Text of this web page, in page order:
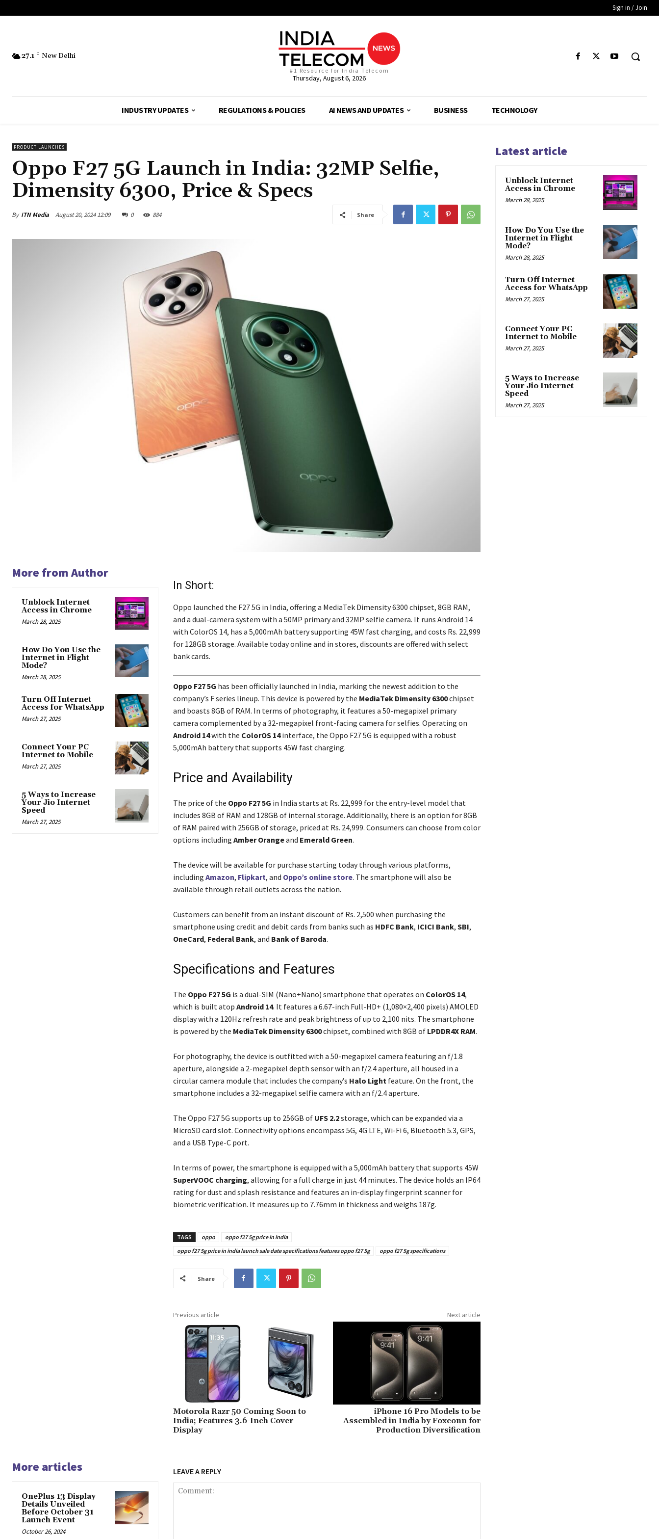
Sign in / Join
27.1 C New Delhi
#1 Resource for India Telecom
Thursday, August 6, 2026
INDUSTRY UPDATES REGULATIONS & POLICIES AI NEWS AND UPDATES BUSINESS TECHNOLOGY
PRODUCT LAUNCHES
Oppo F27 5G Launch in India: 32MP Selfie,
Dimensity 6300, Price & Specs
By ITN Media August 20, 2024 12:09 0 884 Share
More from Author
Unblock Internet
Access in Chrome
March 28, 2025
How Do You Use the
Internet in Flight
Mode?
March 28, 2025
Turn Off Internet
Access for WhatsApp
March 27, 2025
Connect Your PC
Internet to Mobile
March 27, 2025
5 Ways to Increase
Your Jio Internet
Speed
March 27, 2025
In Short:
Oppo launched the F27 5G in India, offering a MediaTek Dimensity 6300 chipset, 8GB RAM,
and a dual-camera system with a 50MP primary and 32MP selfie camera. It runs Android 14
with ColorOS 14, has a 5,000mAh battery supporting 45W fast charging, and costs Rs. 22,999
for 128GB storage. Available today online and in stores, discounts are offered with select
bank cards.
Oppo F27 5G has been officially launched in India, marking the newest addition to the
company’s F series lineup. This device is powered by the MediaTek Dimensity 6300chipset
and boasts 8GB of RAM. In terms of photography, it features a 50-megapixel primary
camera complemented by a 32-megapixel front-facing camera for selfies. Operating on
Android 14with the ColorOS 14interface, the Oppo F27 5G is equipped with a robust
5,000mAh battery that supports 45W fast charging.
Price and Availability
The price of the Oppo F27 5G in India starts at Rs. 22,999 for the entry-level model that
includes 8GB of RAM and 128GB of internal storage. Additionally, there is an option for 8GB
of RAM paired with 256GB of storage, priced at Rs. 24,999. Consumers can choose from color
options including Amber Orangeand Emerald Green.
The device will be available for purchase starting today through various platforms,
including Amazon, Flipkart, and Oppo’s online store. The smartphone will also be
available through retail outlets across the nation.
Customers can benefit from an instant discount of Rs. 2,500 when purchasing the
smartphone using credit and debit cards from banks such as HDFC Bank, ICICI Bank, SBI,
OneCard, Federal Bank, and Bank of Baroda.
Specifications and Features
The Oppo F27 5G is a dual-SIM (Nano+Nano) smartphone that operates on ColorOS 14,
which is built atop Android 14. It features a 6.67-inch Full-HD+ (1,080×2,400 pixels) AMOLED
display with a 120Hz refresh rate and peak brightness of up to 2,100 nits. The smartphone
is powered by the MediaTek Dimensity 6300chipset, combined with 8GB of LPDDR4X RAM.
For photography, the device is outfitted with a 50-megapixel camera featuring an f/1.8
aperture, alongside a 2-megapixel depth sensor with an f/2.4 aperture, all housed in a
circular camera module that includes the company’s Halo Light feature. On the front, the
smartphone includes a 32-megapixel selfie camera with an f/2.4 aperture.
The Oppo F27 5G supports up to 256GB of UFS 2.2storage, which can be expanded via a
MicroSD card slot. Connectivity options encompass 5G, 4G LTE, Wi-Fi 6, Bluetooth 5.3, GPS,
and a USB Type-C port.
In terms of power, the smartphone is equipped with a 5,000mAh battery that supports 45W
SuperVOOC charging, allowing for a full charge in just 44 minutes. The device holds an IP64
rating for dust and splash resistance and features an in-display fingerprint scanner for
biometric verification. It measures up to 7.76mm in thickness and weighs 187g.
TAGS oppo
oppo f27 5g price in india
oppo f27 5g price in india launch sale date specifications features oppo f27 5g
oppo f27 5g specifications
Share
Previous article
Motorola Razr 50 Coming Soon to
India; Features 3.6-Inch Cover
Display
Next article
iPhone 16 Pro Models to be
Assembled in India by Foxconn for
Production Diversification
More articles
OnePlus 13 Display
Details Unveiled
Before October 31
Launch Event
October 26, 2024
LEAVE A REPLY
Latest article
Unblock Internet
Access in Chrome
March 28, 2025
How Do You Use the
Internet in Flight
Mode?
March 28, 2025
Turn Off Internet
Access for WhatsApp
March 27, 2025
Connect Your PC
Internet to Mobile
March 27, 2025
5 Ways to Increase
Your Jio Internet
Speed
March 27, 2025